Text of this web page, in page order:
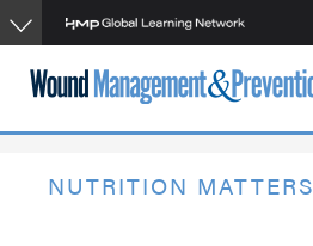
Skip
to
main
content
NUTRITION MATTERS